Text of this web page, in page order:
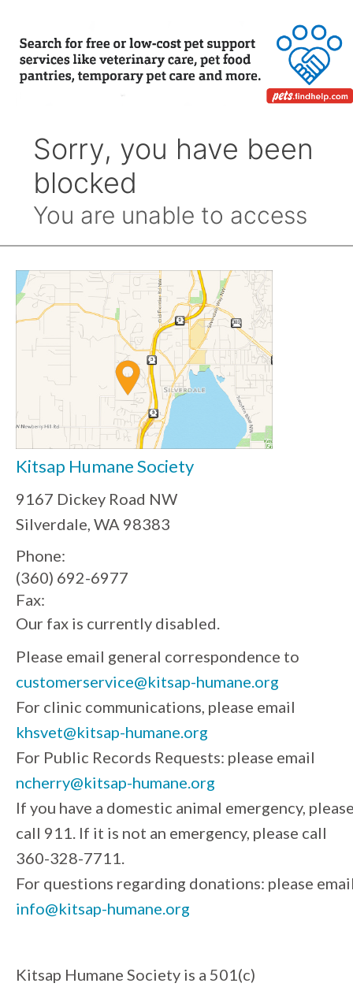
Kitsap Humane Society
9167 Dickey Road NW
Silverdale, WA 98383
Phone:
(360) 692-6977
Fax:
Our fax is currently disabled.
Please email general correspondence to
customerservice@kitsap-humane.org
For clinic communications, please email
khsvet@kitsap-humane.org
For Public Records Requests: please email
ncherry@kitsap-humane.org
If you have a domestic animal emergency,
call 911. If it is not an emergency, please call
360-328-7711.
For questions regarding donations: please
info@kitsap-humane.org
Kitsap Humane Society is a 501(c)